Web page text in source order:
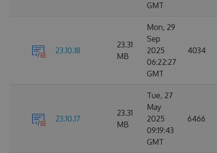
GMT
23.10.18
23.31
MB
Mon, 29
Sep
2025
06:22:27
GMT
4034
23.10.17
23.31
MB
Tue, 27
May
2025
09:19:43
GMT
6466